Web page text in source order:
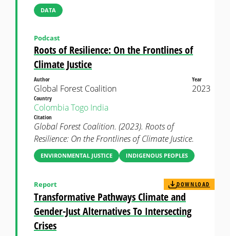
DATA
Roots of Resilience: On the Frontlines of
Climate Justice
Podcast
Author
Global Forest Coalition
Year
2023
Country
ColombiaTogo India
Citation
Global Forest Coalition. (2023). Roots of
Resilience: On the Frontlines of Climate Justice.
ENVIRONMENTAL JUSTICE INDIGENOUS PEOPLES
Transformative Pathways Climate and
Gender-Just Alternatives To Intersecting
Crises
Report DOWNLOAD